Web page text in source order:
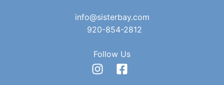
info@sisterbay.com
920-854-2812
Follow Us